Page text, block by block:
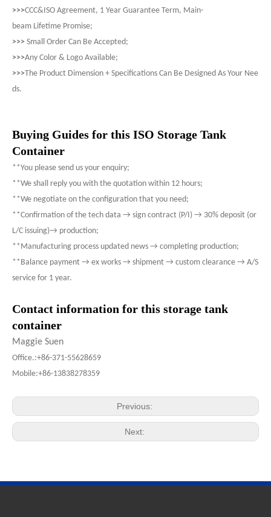
>>>CCC&ISO Agreement, 1 Year Guarantee Term, Main-
beam Lifetime Promise;
>>> Small Order Can Be Accepted;
>>>Any Color & Logo Available;
>>>The Product Dimension + Specifications Can Be Designed As Your Nee
ds.
Buying Guides for this ISO Storage Tank
Container
**You please send us your enquiry;
**We shall reply you with the quotation within 12 hours;
**We negotiate on the configuration that you need;
**Confirmation of the tech data → sign contract (P/I) → 30% deposit (or
L/C issuing)→ production;
**Manufacturing process updated news → completing production;
**Balance payment → ex works → shipment → custom clearance → A/S
service for 1 year.
Contact information for this storage tank
container
Maggie Suen
Office.:+86-371-55628659
Mobile:+86-13838278359
Previous:
Next: